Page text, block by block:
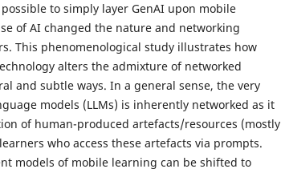
to simply layer GenAI upon mobile
of AI changed the nature and networking
This phenomenological study illustrates how
alters the admixture of networked
and subtle ways. In a general sense, the very
models (LLMs) is inherently networked as it
of human-produced artefacts/resources (mostly
who access these artefacts via prompts.
models of mobile learning can be shifted to